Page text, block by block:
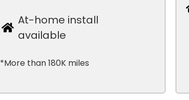
At-home install
available
*More than 180K miles